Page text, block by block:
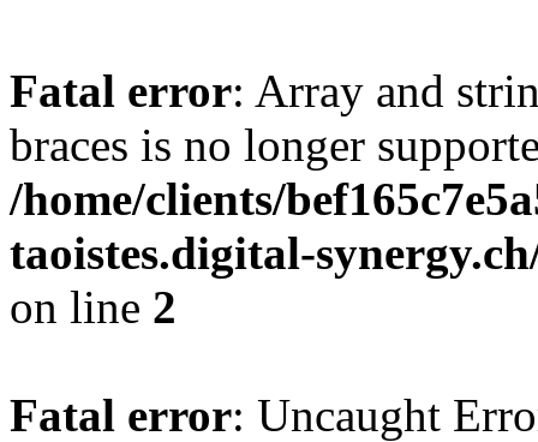
Fatal error: Array and
braces is no longer
/home/clients/
taoistes.digital-
on line 2
Fatal error: Uncaught